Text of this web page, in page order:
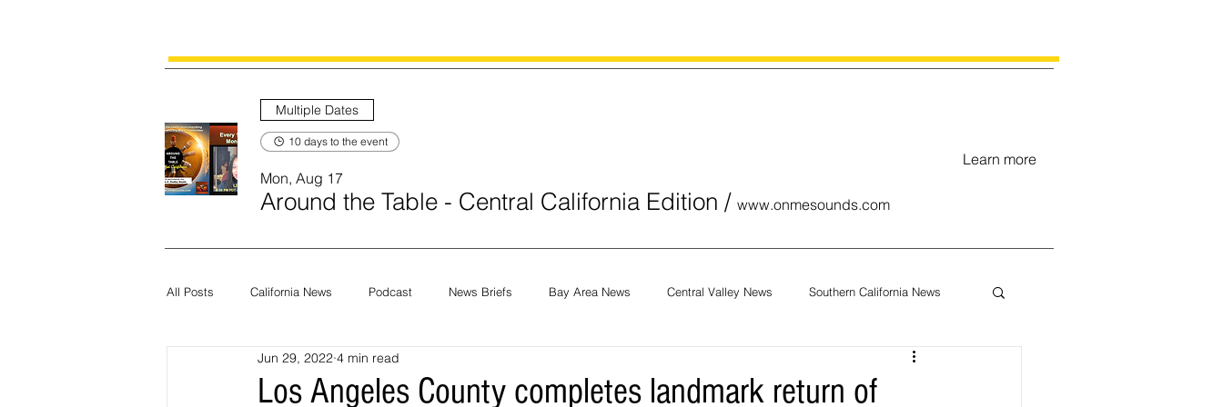
Multiple Dates
10 days to the event
Mon, Aug 17
Around the Table - Central California Edition / www.onmesounds.com
Learn more
All Posts California News Podcast News Briefs Bay Area News Central Valley News Southern California News
Current News Census Editorials
Los Angeles County completes landmark return of
Jun 29, 2022 4 min read